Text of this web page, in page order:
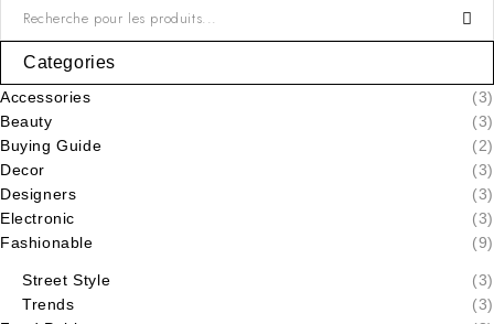
Categories
Accessories
(3)
Beauty
(3)
Buying Guide
(2)
Decor
(3)
Designers
(3)
Electronic
(3)
Fashionable
(9)
Street Style
(3)
Trends
(3)